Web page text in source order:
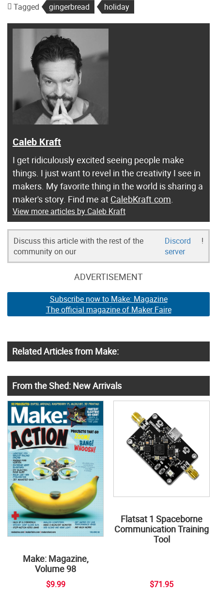
Tagged gingerbread holiday
Caleb Kraft
I get ridiculously excited seeing people make
things. I just want to revel in the creativity I see in
makers. My favorite thing in the world is sharing a
maker's story. Find me at CalebKraft.com.
View more articles by Caleb Kraft
Discuss this article with the rest of the
community on our
Discord
server
!
ADVERTISEMENT
Subscribe now to Make: Magazine
The official magazine of Maker Faire
Related Articles from Make:
From the Shed: New Arrivals
Make: Magazine,
Volume 98
$9.99
Flatsat 1 Spaceborne
Communication Training
Tool
$71.95